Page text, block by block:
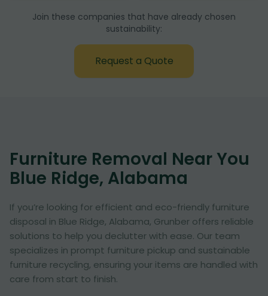
Join these companies that have already chosen
sustainability:
Request a Quote
Furniture Removal Near You
Blue Ridge, Alabama
If you’re looking for efficient and eco-friendly furniture
disposal in Blue Ridge, Alabama, Grunber offers reliable
solutions to help you declutter with ease. Our team
specializes in prompt furniture pickup and sustainable
furniture recycling, ensuring your items are handled with
care from start to finish.